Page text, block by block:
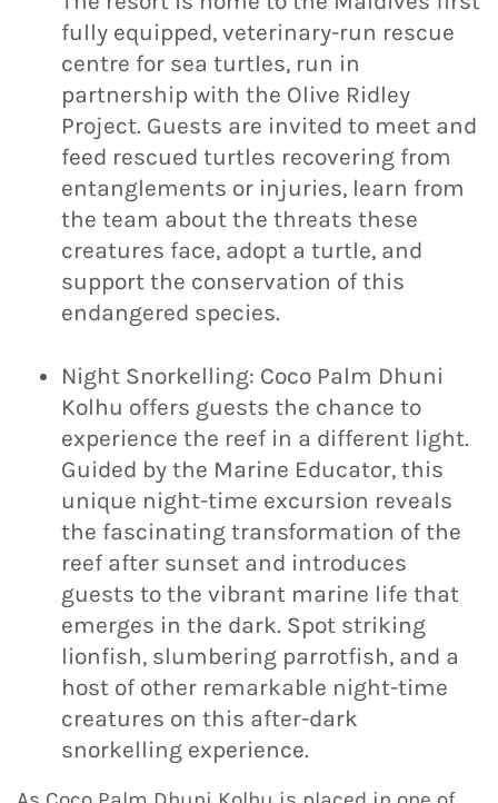
fully equipped, veterinary-run rescue
centre for sea turtles, run in
partnership with the Olive Ridley
Project. Guests are invited to meet and
feed rescued turtles recovering from
entanglements or injuries, learn from
the team about the threats these
creatures face, adopt a turtle, and
support the conservation of this
endangered species.
Night Snorkelling: Coco Palm Dhuni
Kolhu offers guests the chance to
experience the reef in a different light.
Guided by the Marine Educator, this
unique night-time excursion reveals
the fascinating transformation of the
reef after sunset and introduces
guests to the vibrant marine life that
emerges in the dark. Spot striking
lionfish, slumbering parrotfish, and a
host of other remarkable night-time
creatures on this after-dark
snorkelling experience.